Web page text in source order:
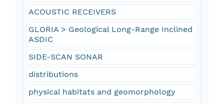
ACOUSTIC RECEIVERS
GLORIA > Geological Long-Range Inclined
ASDIC
SIDE-SCAN SONAR
distributions
physical habitats and geomorphology